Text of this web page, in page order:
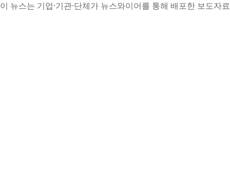
이 뉴스는 기업·기관·단체가 뉴스와이어를 통해 배포한 보도자